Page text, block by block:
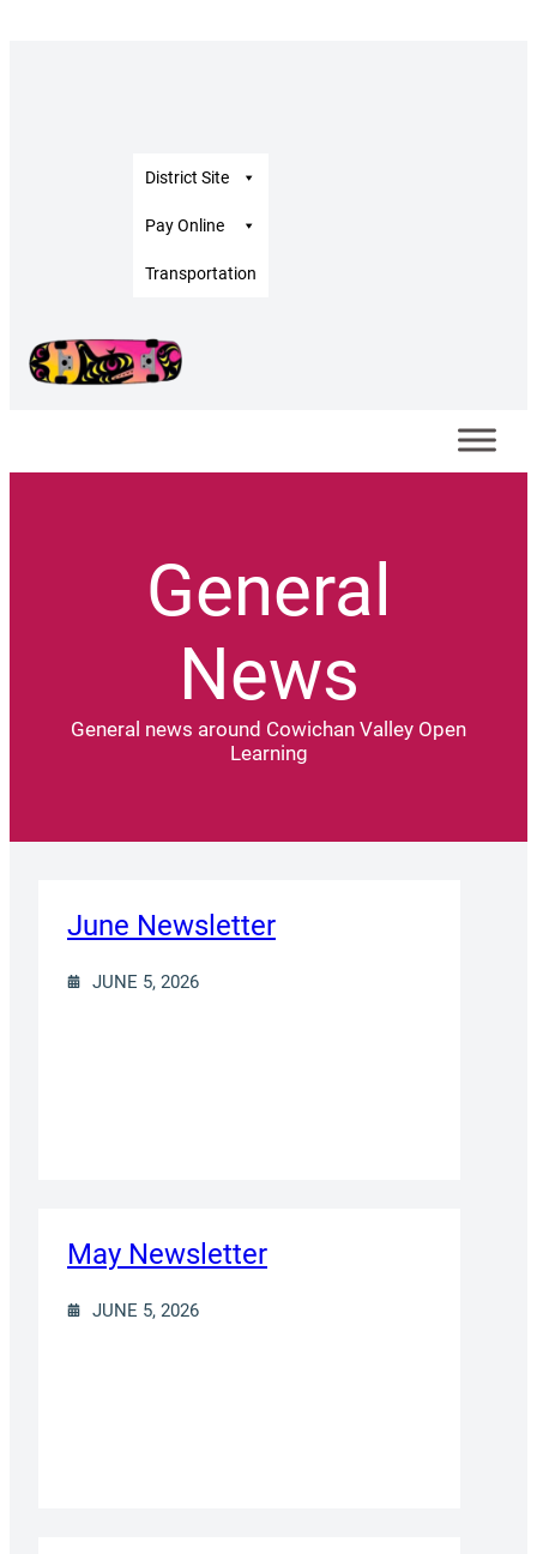
District Site
Pay Online
Transportation
General
News
General news around Cowichan Valley Open
Learning
June Newsletter
JUNE 5, 2026
May Newsletter
JUNE 5, 2026